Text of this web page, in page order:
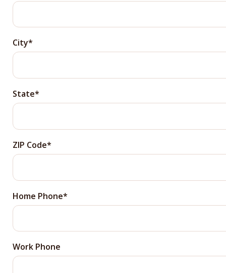
City
State
ZIP Code
Home Phone
Work Phone